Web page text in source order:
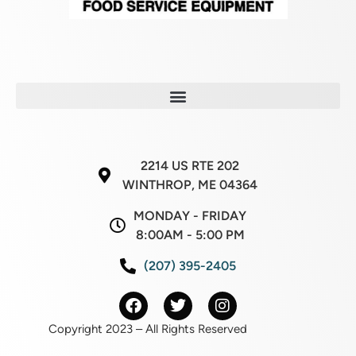
2214 US RTE 202
WINTHROP, ME 04364
MONDAY - FRIDAY
8:00AM - 5:00 PM
(207) 395-2405
Copyright 2023 – All Rights Reserved